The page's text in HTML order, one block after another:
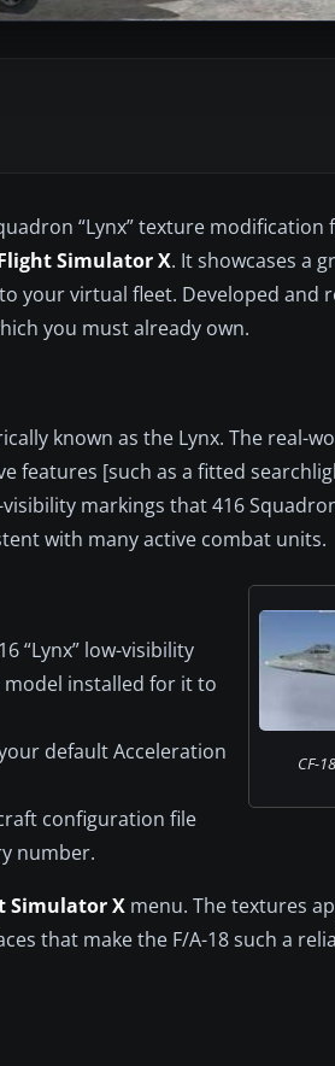
“Lynx” texture
Simulator X. It showcases a
your virtual fleet. Developed and
you must already own.
known as the Lynx. The real-
features [such as a fitted
markings that 416
with many active combat units.
CF-
“Lynx” low-visibility
model installed for it to
default Acceleration
configuration file
number.
Simulator X menu. The textures
that make the F/A-18 such a